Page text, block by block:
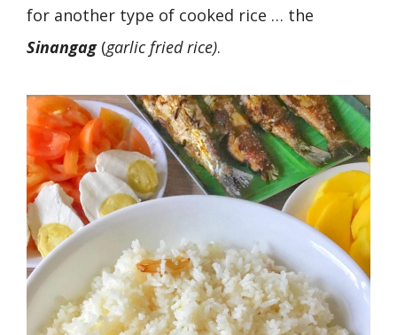
for another type of cooked rice … the
Sinangag(garlic fried rice).